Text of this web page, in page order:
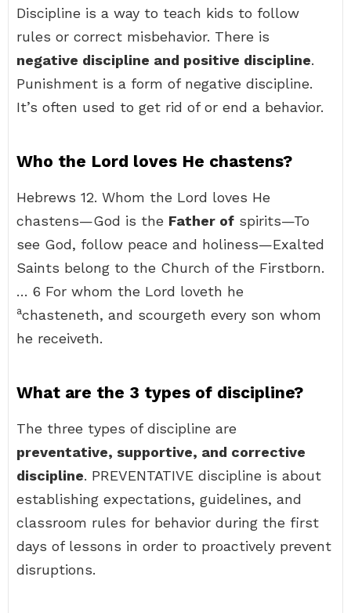
Discipline is a way to teach kids to follow
rules or correct misbehavior. There is
negative discipline and positive discipline.
Punishment is a form of negative discipline.
It’s often used to get rid of or end a behavior.
Who the Lord loves He chastens?
Hebrews 12. Whom the Lord loves He
chastens—God is the Father of spirits—To
see God, follow peace and holiness—Exalted
Saints belong to the Church of the Firstborn.
… 6 For whom the Lord loveth he
achasteneth, and scourgeth every son whom
he receiveth.
What are the 3 types of discipline?
The three types of discipline are
preventative, supportive, and corrective
discipline. PREVENTATIVE discipline is about
establishing expectations, guidelines, and
classroom rules for behavior during the first
days of lessons in order to proactively prevent
disruptions.